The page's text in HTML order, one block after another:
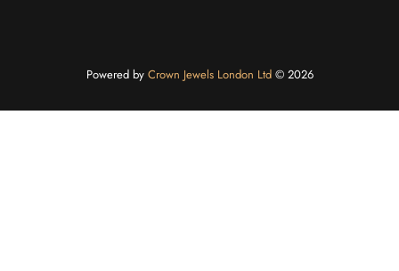
Powered byCrown Jewels London Ltd©️ 2026